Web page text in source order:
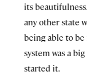
its
any other state
being able to
system was a
started it.